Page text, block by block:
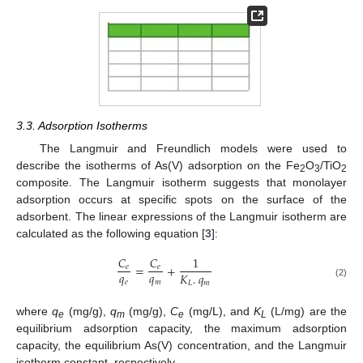
3.3. Adsorption Isotherms
The Langmuir and Freundlich models were used to
describe the isotherms of As(V) adsorption on the Fe2O3/TiO2
composite. The Langmuir isotherm suggests that monolayer
adsorption occurs at specific spots on the surface of the
adsorbent. The linear expressions of the Langmuir isotherm are
calculated as the following equation [3]:
𝐶𝑒
𝑞𝑒 =𝐶𝑒
𝑞𝑚+ 1
𝐾𝐿.𝑞𝑚 (2)
whereqe (mg/g), qm(mg/g),Ce (mg/L), andKL (L/mg) are the
equilibrium adsorption capacity, the maximum adsorption
capacity, the equilibrium As(V) concentration, and the Langmuir